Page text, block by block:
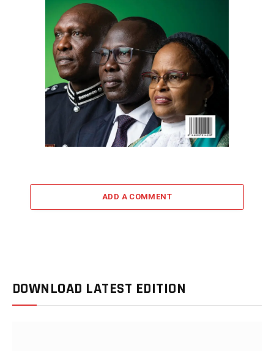
ADD A COMMENT
DOWNLOAD LATEST EDITION